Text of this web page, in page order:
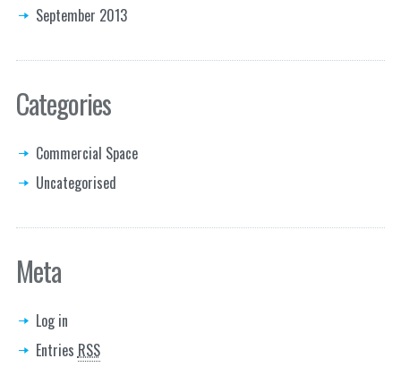
September 2013
Categories
Commercial Space
Uncategorised
Meta
Log in
Entries RSS